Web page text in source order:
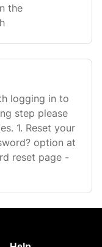
the
logging in to
step please
1. Reset your
option at
reset page -